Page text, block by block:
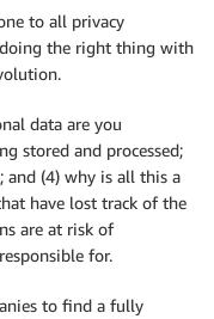
to all privacy
the right thing with
data are you
stored and processed;
(4) why is all this a
have lost track of the
are at risk of
for.
to find a fully